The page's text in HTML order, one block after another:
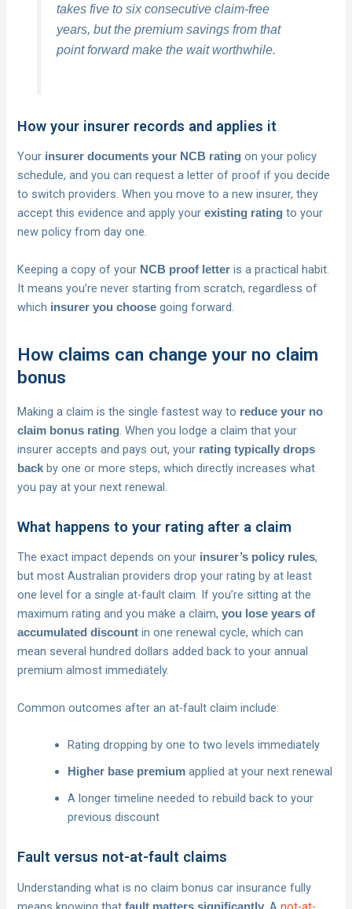
takes five to six consecutive claim-free
years, but the premium savings from that
point forward make the wait worthwhile.
How your insurer records and applies it
Your insurer documents your NCB rating on your policy
schedule, and you can request a letter of proof if you decide
to switch providers. When you move to a new insurer, they
accept this evidence and apply yourexisting rating to your
new policy from day one.
Keeping a copy of your NCB proof letter is a practical habit.
It means you’re never starting from scratch, regardless of
which insurer you choose going forward.
How claims can change your no claim
bonus
Making a claim is the single fastest way to reduce your no
claim bonus rating . When you lodge a claim that your
insurer accepts and pays out, your rating typically drops
back by one or more steps, which directly increases what
you pay at your next renewal.
What happens to your rating after a claim
The exact impact depends on your insurer’s policy rules,
but most Australian providers drop your rating by at least
one level for a single at-fault claim. If you’re sitting at the
maximum rating and you make a claim,you lose years of
accumulated discount in one renewal cycle, which can
mean several hundred dollars added back to your annual
premium almost immediately.
Common outcomes after an at-fault claim include:
Rating dropping by one to two levels immediately
Higher base premium applied at your next renewal
A longer timeline needed to rebuild back to your
previous discount
Fault versus not-at-fault claims
Understanding what is no claim bonus car insurance fully